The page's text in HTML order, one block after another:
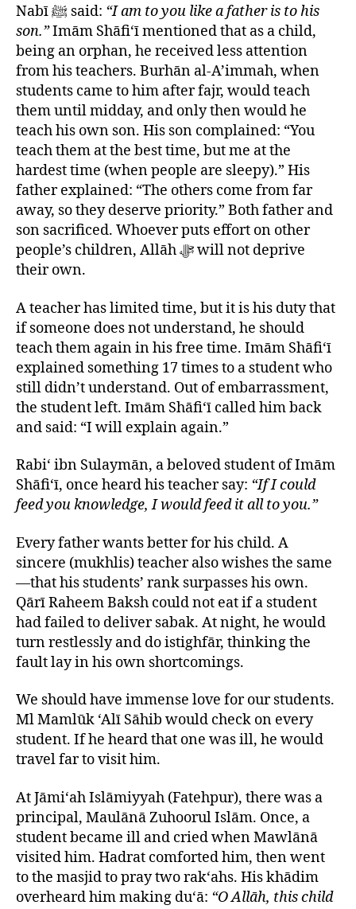
Nabī ﷺ said: “I am to you like a father is to his
son.”Imām Shāfi‘ī mentioned that as a child,
being an orphan, he received less attention
from his teachers. Burhān al-A’immah, when
students came to him after fajr, would teach
them until midday, and only then would he
teach his own son. His son complained: “You
teach them at the best time, but me at the
hardest time (when people are sleepy).” His
father explained: “The others come from far
away, so they deserve priority.” Both father and
son sacrificed. Whoever puts effort on other
people’s children, Allāh ﷻ will not deprive
their own.
A teacher has limited time, but it is his duty that
if someone does not understand, he should
teach them again in his free time. Imām Shāfi‘ī
explained something 17 times to a student who
still didn’t understand. Out of embarrassment,
the student left. Imām Shāfi‘ī called him back
and said: “I will explain again.”
Rabi‘ ibn Sulaymān, a beloved student of Imām
Shāfi‘ī, once heard his teacher say: “If I could
feed you knowledge, I would feed it all to you.”
Every father wants better for his child. A
sincere (mukhlis) teacher also wishes the same
—that his students’ rank surpasses his own.
Qārī Raheem Baksh could not eat if a student
had failed to deliver sabak. At night, he would
turn restlessly and do istighfār, thinking the
fault lay in his own shortcomings.
We should have immense love for our students.
Ml Mamlūk ‘Alī Sāhib would check on every
student. If he heard that one was ill, he would
travel far to visit him.
At Jāmi‘ah Islāmiyyah (Fatehpur), there was a
principal, Maulānā Zuhoorul Islām. Once, a
student became ill and cried when Mawlānā
visited him. Hadrat comforted him, then went
to the masjid to pray two rak‘ahs. His khādim
overheard him making du‘ā: “O Allāh, this child